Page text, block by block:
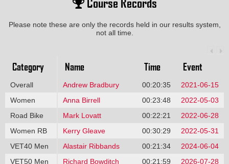
Please note these are only the records held in our results system,
not all time.
Category Name Time Event
Overall Andrew Bradbury 00:20:35
2021-06-15
Women
Anna Birrell 00:23:48
2022-05-03
Road Bike
Mark Lovatt 00:22:21
2022-06-28
Women RB
Kerry Gleave 00:30:29
2022-05-31
VET40 Men
Alastair Ribbands 00:21:34
2024-06-04
VET50 Men
Richard Bowditch 00:21:59
2026-07-28